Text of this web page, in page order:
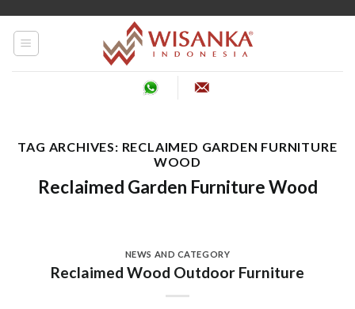
TAG ARCHIVES: RECLAIMED GARDEN FURNITURE
WOOD
Reclaimed Garden Furniture Wood
NEWS AND CATEGORY
Reclaimed Wood Outdoor Furniture